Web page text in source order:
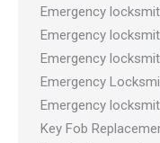
Emergency
Emergency
Emergency
Emergency
Emergency
Key Fob